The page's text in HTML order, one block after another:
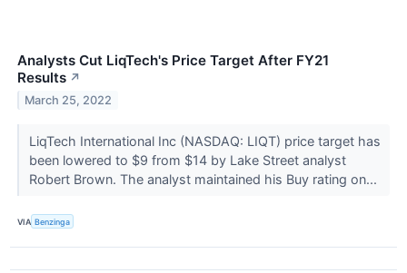
Analysts Cut LiqTech's Price Target After FY21
Results ↗
March 25, 2022
LiqTech International Inc (NASDAQ: LIQT) price target has
been lowered to $9 from $14 by Lake Street analyst
Robert Brown. The analyst maintained his Buy rating on...
VIA Benzinga